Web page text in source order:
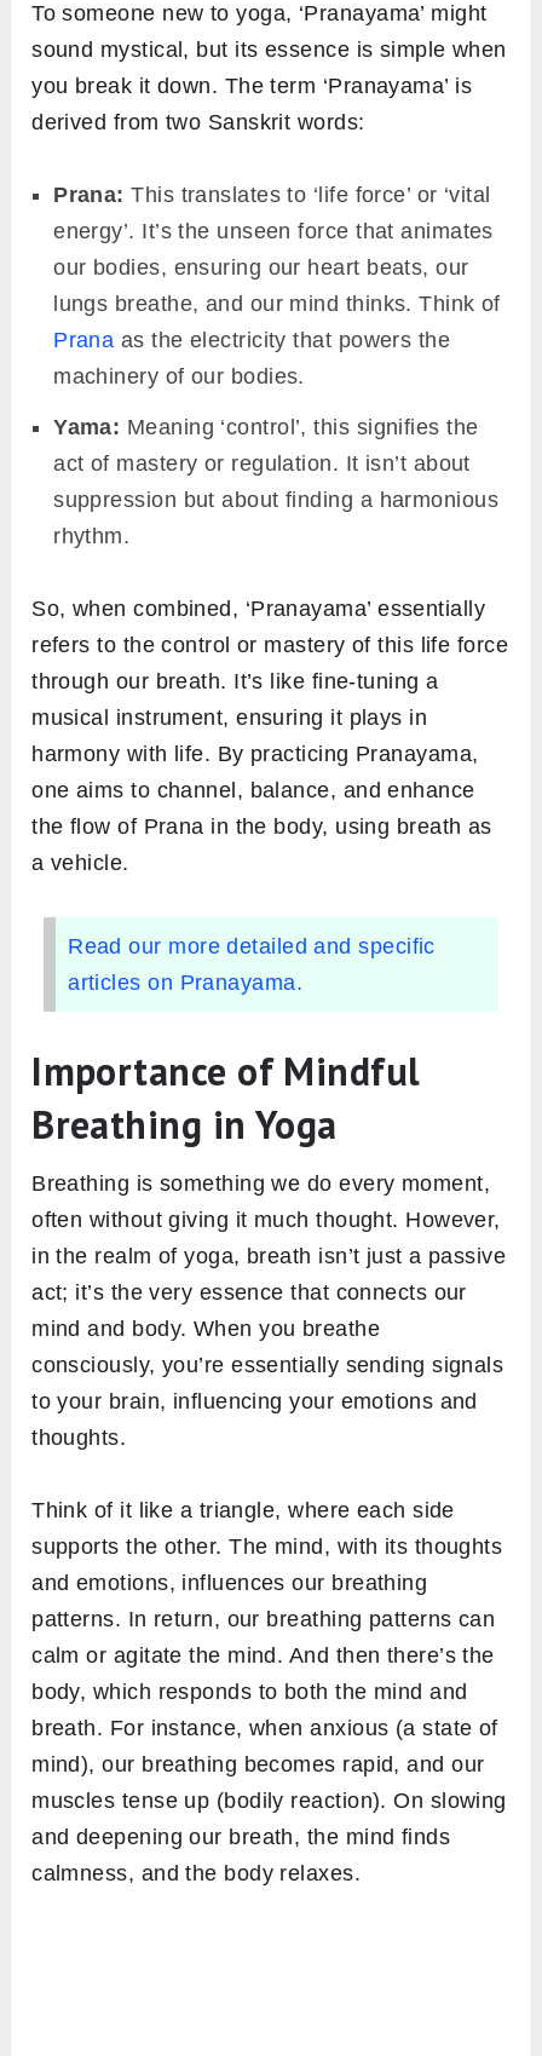
To someone new to yoga, ‘Pranayama’ might
sound mystical, but its essence is simple when
you break it down. The term ‘Pranayama’ is
derived from two Sanskrit words:
Prana: This translates to ‘life force’ or ‘vital
energy’. It’s the unseen force that animates
our bodies, ensuring our heart beats, our
lungs breathe, and our mind thinks. Think of
Prana as the electricity that powers the
machinery of our bodies.
Yama: Meaning ‘control’, this signifies the
act of mastery or regulation. It isn’t about
suppression but about finding a harmonious
rhythm.
So, when combined, ‘Pranayama’ essentially
refers to the control or mastery of this life force
through our breath. It’s like fine-tuning a
musical instrument, ensuring it plays in
harmony with life. By practicing Pranayama,
one aims to channel, balance, and enhance
the flow of Prana in the body, using breath as
a vehicle.
Read our more detailed and specific
articles on Pranayama.
Importance of Mindful
Breathing in Yoga
Breathing is something we do every moment,
often without giving it much thought. However,
in the realm of yoga, breath isn’t just a passive
act; it’s the very essence that connects our
mind and body. When you breathe
consciously, you’re essentially sending signals
to your brain, influencing your emotions and
thoughts.
Think of it like a triangle, where each side
supports the other. The mind, with its thoughts
and emotions, influences our breathing
patterns. In return, our breathing patterns can
calm or agitate the mind. And then there’s the
body, which responds to both the mind and
breath. For instance, when anxious (a state of
mind), our breathing becomes rapid, and our
muscles tense up (bodily reaction). On slowing
and deepening our breath, the mind finds
calmness, and the body relaxes.